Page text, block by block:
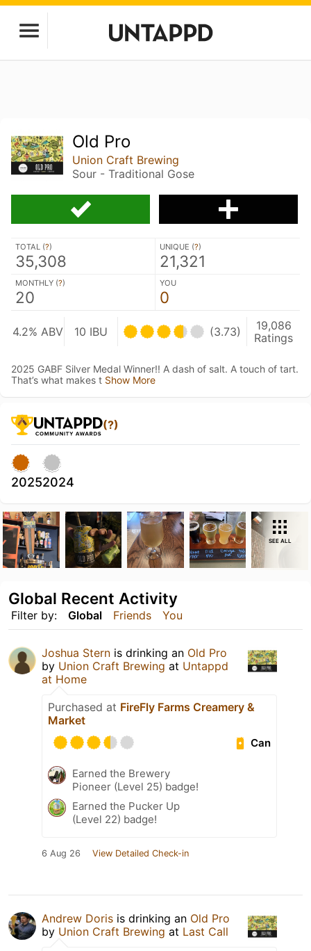
Old Pro
Union Craft Brewing
Sour - Traditional Gose
TOTAL (?)
35,308
UNIQUE (?)
21,321
MONTHLY (?)
20
YOU
0
4.2% ABV 10 IBU (3.73)
19,086
Ratings
2025 GABF Silver Medal Winner!! A dash of salt. A touch of tart.
That’s what makes t Show More
(?)
20252024
SEE ALL
Filter by: Global Friends You
Global Recent Activity
Joshua Stern is drinking an Old Pro
by Union Craft Brewing at Untappd
at Home
Purchased at FireFly Farms Creamery &
Market
Can
Earned the Brewery
Pioneer (Level 25) badge!
Earned the Pucker Up
(Level 22) badge!
6 Aug 26 View Detailed Check-in
Andrew Doris is drinking an Old Pro
by Union Craft Brewing at Last Call